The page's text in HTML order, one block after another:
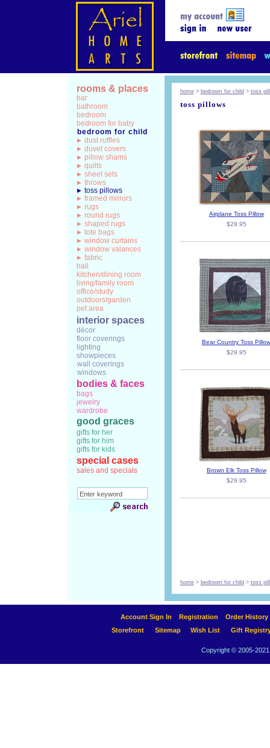
rooms & places
bar
bathroom
bedroom
bedroom for baby
bedroom for child
dust ruffles
duvet covers
pillow shams
quilts
sheet sets
throws
toss pillows
framed mirrors
rugs
round rugs
shaped rugs
tote bags
window curtains
window valances
fabric
hall
kitchen/dining room
living/family room
office/study
outdoors/garden
pet area
interior spaces
décor
floor coverings
lighting
showpieces
wall coverings
windows
bodies & faces
bags
jewelry
wardrobe
good graces
gifts for her
gifts for him
gifts for kids
special cases
sales and specials
home> bedroom for child > toss
toss pillows
Airplane Toss Pillow
$29.95
Bear Country Toss Pillow
$29.95
Brown Elk Toss Pillow
$29.95
home> bedroom for child > toss
Account Sign In Registration
Order History
Storefront
Sitemap Wish List Gift
Copyright © 2005-